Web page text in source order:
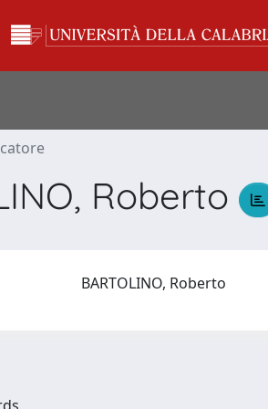
Roberto
BARTOLINO, Roberto